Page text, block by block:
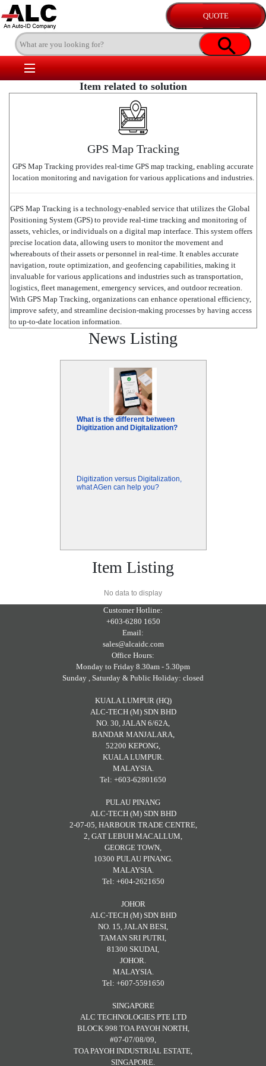
Item related to solution
GPS Map Tracking
GPS Map Tracking provides real-time GPS map tracking, enabling accurate
location monitoring and navigation for various applications and industries.
GPS Map Tracking is a technology-enabled service that utilizes the Global
Positioning System (GPS) to provide real-time tracking and monitoring of
assets, vehicles, or individuals on a digital map interface. This system offers
precise location data, allowing users to monitor the movement and
whereabouts of their assets or personnel in real-time. It enables accurate
navigation, route optimization, and geofencing capabilities, making it
invaluable for various applications and industries such as transportation,
logistics, fleet management, emergency services, and outdoor recreation.
With GPS Map Tracking, organizations can enhance operational efficiency,
improve safety, and streamline decision-making processes by having access
to up-to-date location information.
News Listing
What is the different between
Digitization and Digitalization?
Digitization versus Digitalization,
what AGen can help you?
Item Listing
No data to display
Customer Hotline:
+603-6280 1650
Email:
sales@alcaidc.com
Office Hours:
Monday to Friday 8.30am - 5.30pm
Sunday , Saturday & Public Holiday: closed
KUALA LUMPUR (HQ)
ALC-TECH (M) SDN BHD
NO. 30, JALAN 6/62A,
BANDAR MANJALARA,
52200 KEPONG,
KUALA LUMPUR.
MALAYSIA.
Tel: +603-62801650
PULAU PINANG
ALC-TECH (M) SDN BHD
2-07-05, HARBOUR TRADE CENTRE,
2, GAT LEBUH MACALLUM,
GEORGE TOWN,
10300 PULAU PINANG.
MALAYSIA.
Tel: +604-2621650
JOHOR
ALC-TECH (M) SDN BHD
NO. 15, JALAN BESI,
TAMAN SRI PUTRI,
81300 SKUDAI,
JOHOR.
MALAYSIA.
Tel: +607-5591650
SINGAPORE
ALC TECHNOLOGIES PTE LTD
BLOCK 998 TOA PAYOH NORTH,
#07-07/08/09,
TOA PAYOH INDUSTRIAL ESTATE,
SINGAPORE.